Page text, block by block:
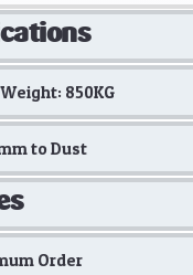
850KG
to Dust
Order